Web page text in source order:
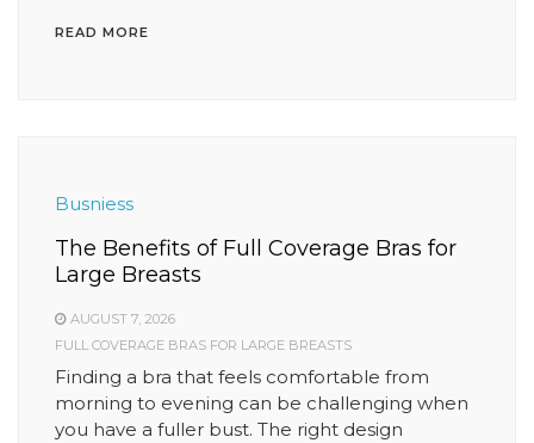
READ MORE
Busniess
The Benefits of Full Coverage Bras for
Large Breasts
AUGUST 7, 2026
FULL COVERAGE BRAS FOR LARGE BREASTS
Finding a bra that feels comfortable from
morning to evening can be challenging when
you have a fuller bust. The right design